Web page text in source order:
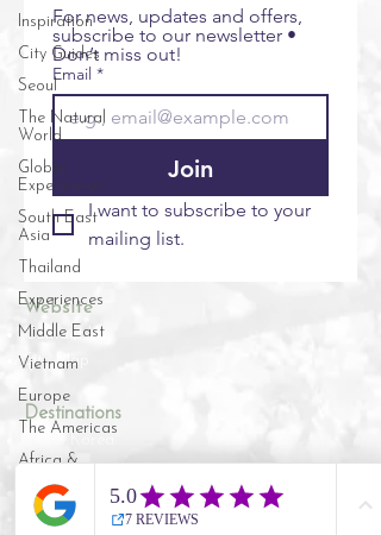
Inspiration
City Guides
Seoul
The Natural
World
Global
Experiences
South East
Asia
Thailand
Experiences
Middle East
Vietnam
Europe
The Americas
Africa &
For news, updates and offers,
subscribe to our newsletter •
Don’t miss out!
Email *
Join
I want to subscribe to your
mailing list.
Website
Contact Us
Site Map
​​Destinations
Vietnam
Cambodia
Thailand